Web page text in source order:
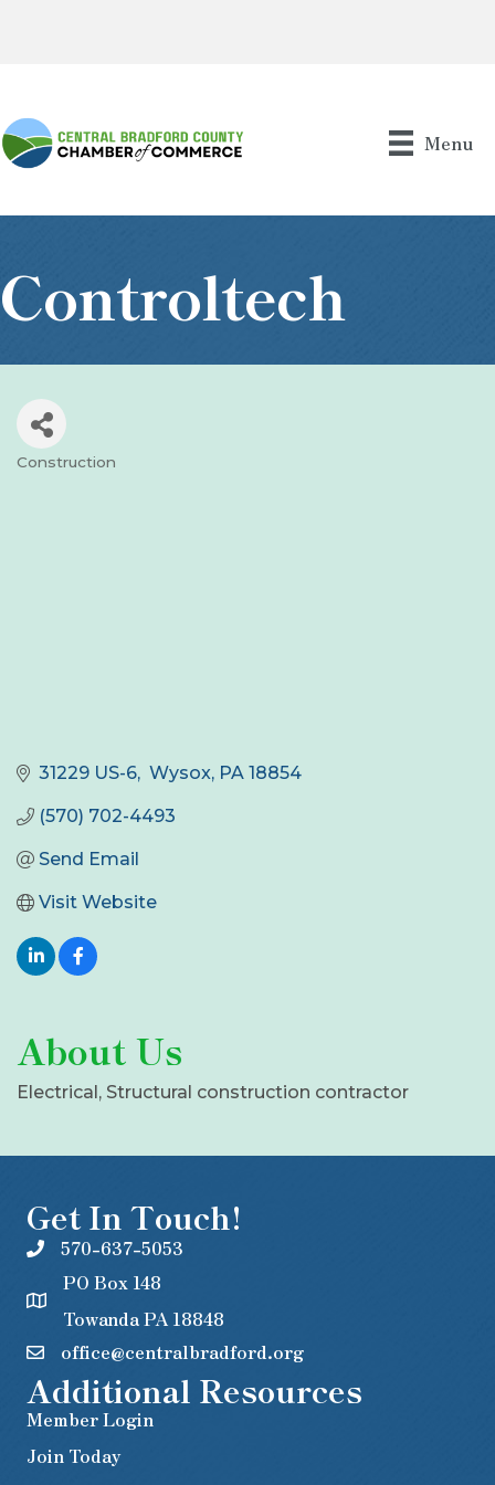
Menu
Controltech
Categories
Construction
31229 US-6 Wysox PA 18854
(570) 702-4493
Send Email
Visit Website
About Us
Electrical, Structural construction contractor
Get In Touch!
570-637-5053
PO Box 148
Towanda PA 18848
office@centralbradford.org
Additional Resources
Member Login
Join Today